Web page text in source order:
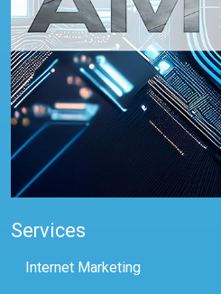
Services
Internet Marketing